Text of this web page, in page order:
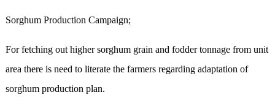
Sorghum Production Campaign;
For fetching out higher sorghum grain and fodder tonnage from unit
area there is need to literate the farmers regarding adaptation of
sorghum production plan.